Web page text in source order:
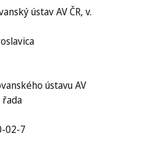
ústav AV ČR, v.
ústavu AV
řada
02-7